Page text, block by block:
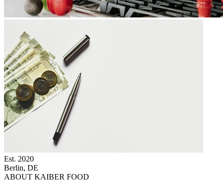
Est. 2020
Berlin, DE
ABOUT KAIBER FOOD